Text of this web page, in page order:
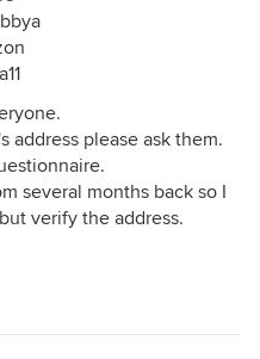
address please ask them.
several months back so I
verify the address.